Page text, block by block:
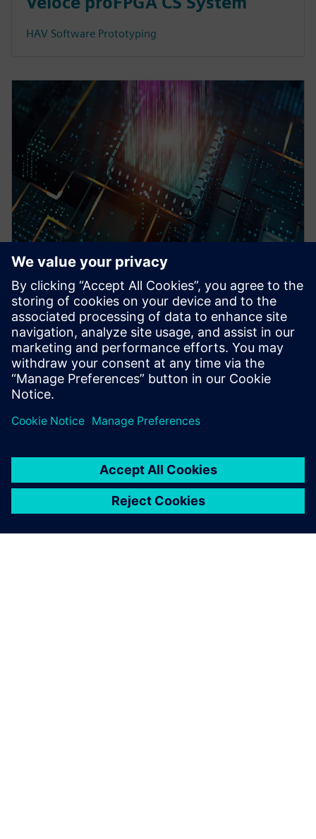
HAV Software Prototyping
WEBINAR
Pre-Silicon emulation based
SoC power estimation and
optimization for energy
efficiency - Nokia
HAV Emulation